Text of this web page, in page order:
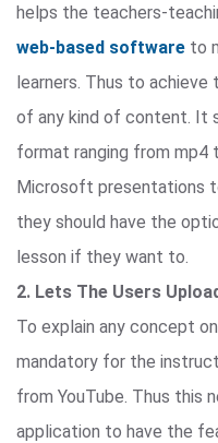
helps the teachers-
web-based software to
learners. Thus to achieve
of any kind of content. It
format ranging from
Microsoft presentations
they should have the
lesson if they want to.
2. Lets The Users
To explain any concept
mandatory for the
from YouTube. Thus this
application to have the